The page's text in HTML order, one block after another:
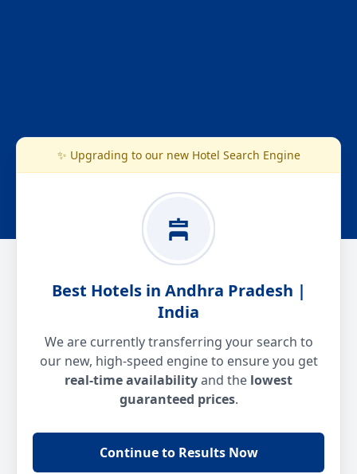
✨ Upgrading to our new Hotel Search Engine
Best Hotels in Andhra Pradesh |
India
We are currently transferring your search to
our new, high-speed engine to ensure you get
real-time availabilityand the lowest
guaranteed prices.
Continue to Results Now